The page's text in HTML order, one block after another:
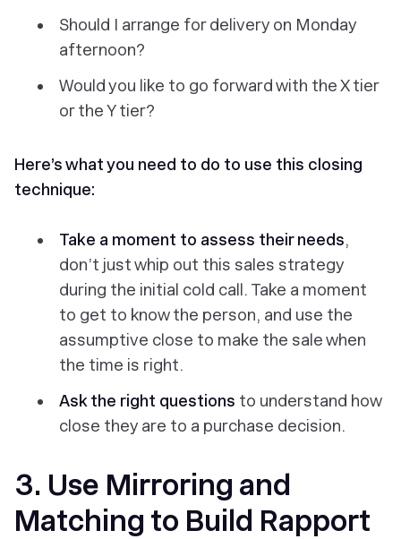
Should I arrange for delivery on Monday
afternoon?
Would you like to go forward with the X tier
or the Y tier?
Here’s what you need to do to use this closing
technique:
Take a moment to assess their needs,
don’t just whip out this sales strategy
during the initial cold call. Take a moment
to get to know the person, and use the
assumptive close to make the sale when
the time is right.
Ask the right questions to understand how
close they are to a purchase decision.
3. Use Mirroring and
Matching to Build Rapport